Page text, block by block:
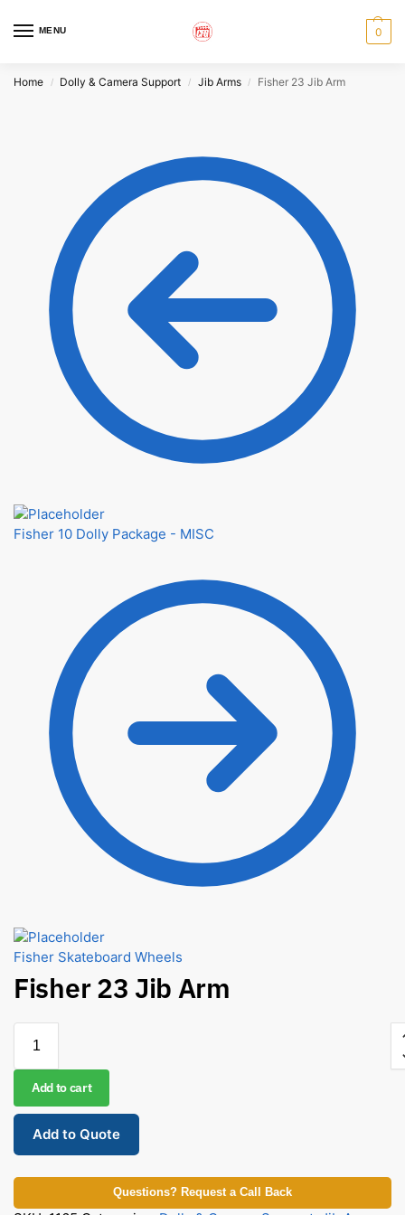
MENU 0
Home / Dolly & Camera Support / Jib Arms / Fisher 23 Jib Arm
Fisher 10 Dolly Package - MISC
Fisher Skateboard Wheels
Fisher 23 Jib Arm
Add to cart
Add to Quote
Questions? Request a Call Back